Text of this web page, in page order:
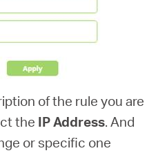
of the rule you are
the IP Address. And
or specific one